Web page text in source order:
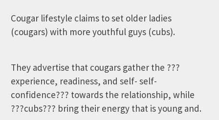
Cougar lifestyle claims to set older ladies
(cougars) with more youthful guys (cubs).
They advertise that cougars gather the ???
experience, readiness, and self- self-
confidence??? towards the relationship, while
???cubs??? bring their energy that is young and.